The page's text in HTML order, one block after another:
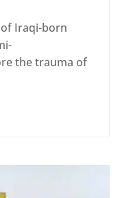
Iraqi-born
the trauma of